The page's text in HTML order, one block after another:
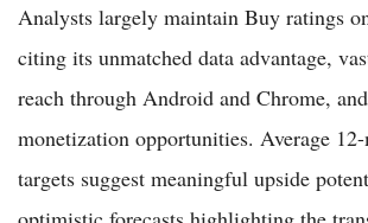
Analysts largely maintain Buy ratings
citing its unmatched data advantage,
reach through Android and Chrome,
monetization opportunities. Average
targets suggest meaningful upside